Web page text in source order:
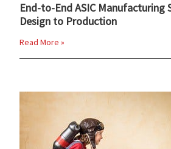
End-to-End ASIC Manufacturing
Design to Production
Read More »